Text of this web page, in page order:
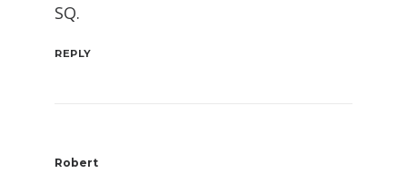
SQ.
REPLY
Robert